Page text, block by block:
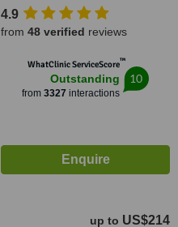
4.9
from 48 verified reviews
WhatClinic ServiceScore™
Outstanding
from 3327 interactions
10
up to US$214